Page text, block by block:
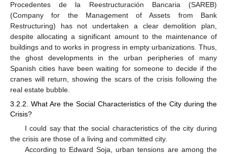
Procedentes de la Reestructuración Bancaria (SAREB)
(Company for the Management of Assets from Bank
Restructuring) has not undertaken a clear demolition plan,
despite allocating a significant amount to the maintenance of
buildings and to works in progress in empty urbanizations. Thus,
the ghost developments in the urban peripheries of many
Spanish cities have been waiting for someone to decide if the
cranes will return, showing the scars of the crisis following the
real estate bubble.
3.2.2. What Are the Social Characteristics of the City during the
Crisis?
I could say that the social characteristics of the city during
the crisis are those of a living and committed city.
According to Edward Soja, urban tensions are among the